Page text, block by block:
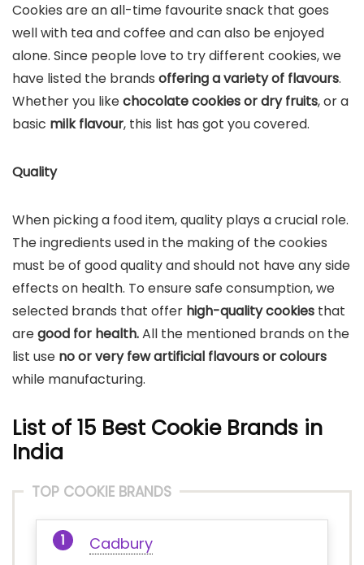
Cookies are an all-time favourite snack that goes
well with tea and coffee and can also be enjoyed
alone. Since people love to try different cookies, we
have listed the brands offering a variety of flavours.
Whether you likechocolate cookies or dry fruits, or a
basic milk flavour, this list has got you covered.
Quality
When picking a food item, quality plays a crucial role.
The ingredients used in the making of the cookies
must be of good quality and should not have any side
effects on health. To ensure safe consumption, we
selected brands that offer high-quality cookies that
aregood for health.All the mentioned brands on the
list use no or very few artificial flavours or colours
while manufacturing.
List of 15 Best Cookie Brands in
India
TOP COOKIE BRANDS
Cadbury